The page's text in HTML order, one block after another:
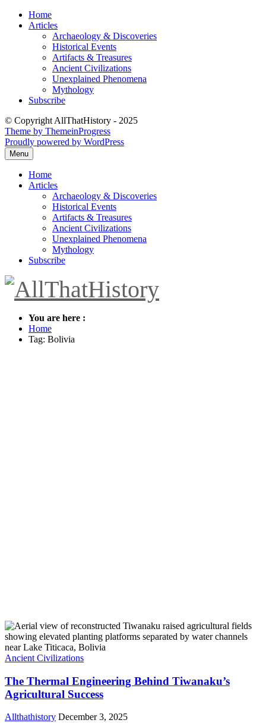
Skip
Home
Articles
Archaeology & Discoveries
Historical Events
Artifacts & Treasures
Ancient Civilizations
Unexplained Phenomena
Mythology
Subscribe
© Copyright AllThatHistory - 2025
Theme by ThemeinProgress
Proudly powered by WordPress
Menu
Home
Articles
Archaeology & Discoveries
Historical Events
Artifacts & Treasures
Ancient Civilizations
Unexplained Phenomena
Mythology
Subscribe
You are here :
Home
Tag: Bolivia
Ancient Civilizations
The Thermal Engineering Behind Tiwanaku’s
Agricultural Success
Allthathistory December 3, 2025